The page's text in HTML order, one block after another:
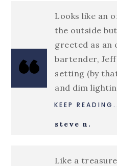
Looks like an
the outside
greeted as an
bartender,
setting (by
and dim
steve n.
KEEP
Like a